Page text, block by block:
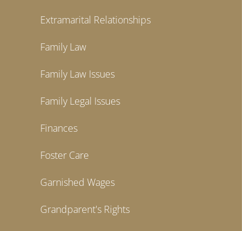
Extramarital Relationships
Family Law
Family Law Issues
Family Legal Issues
Finances
Foster Care
Garnished Wages
Grandparent's Rights